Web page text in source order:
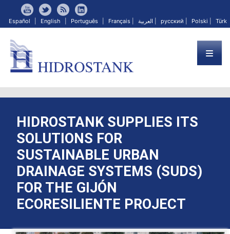
Español English Português Français العربية русский Polski Türk
HIDROSTANK SUPPLIES ITS
SOLUTIONS FOR
SUSTAINABLE URBAN
DRAINAGE SYSTEMS (SUDS)
FOR THE GIJÓN
ECORESILIENTE PROJECT